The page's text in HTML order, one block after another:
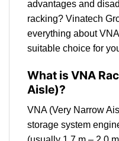
advantages and
racking? Vinatech
everything about
suitable choice for
What is VNA
Aisle)?
VNA (Very Narrow
storage system